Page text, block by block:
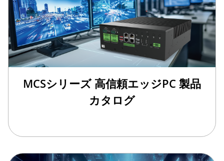
MCSシリーズ 高信頼エッジPC 製品
カタログ